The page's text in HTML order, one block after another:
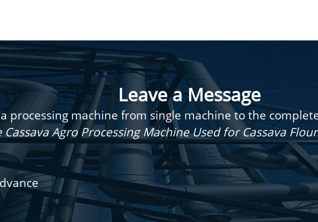
Leave a Message
processing machine from single machine to the
Agro Processing Machine Used for Cassava